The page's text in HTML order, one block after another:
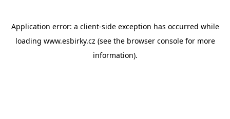
Application error: a client-side exception has occurred while
loading www.esbirky.cz (see the browser consolefor more
information).